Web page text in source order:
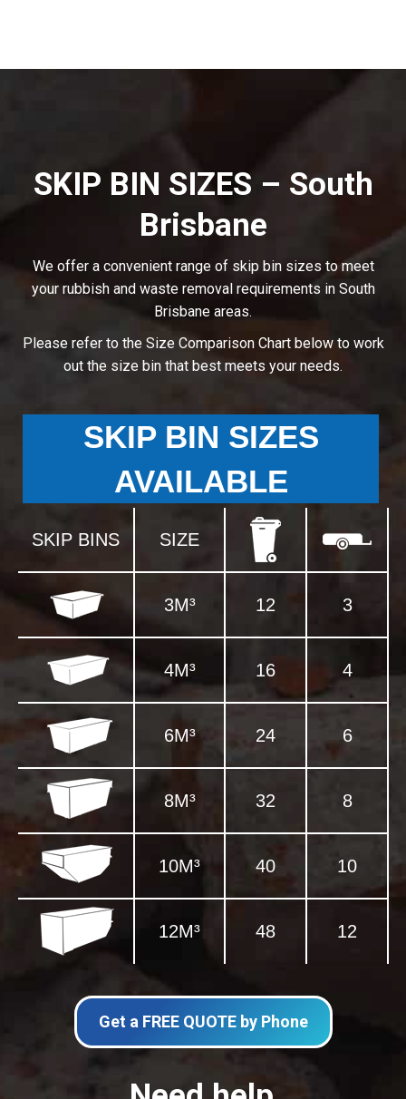
SKIP BIN SIZES – South
Brisbane
We offer a convenient range of skip bin sizes to meet
your rubbish and waste removal requirements in South
Brisbane areas.
Please refer to the Size Comparison Chart below to work
out the size bin that best meets your needs.
SKIP BIN SIZES
AVAILABLE
SKIP BINS SIZE
3M³ 12 3
4M³ 16 4
6M³ 24 6
8M³ 32 8
10M³ 40 10
12M³ 48 12
Get a FREE QUOTE by Phone